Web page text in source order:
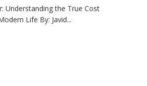
Understanding the True Cost
Life By: Javid...